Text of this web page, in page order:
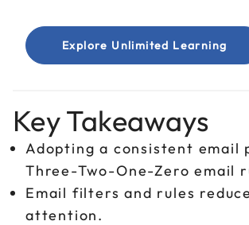
Explore Unlimited Learning
Key Takeaways
Adopting a consistent email
Three-Two-One-Zero email
Email filters and rules
attention.